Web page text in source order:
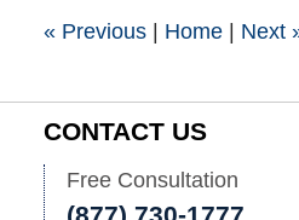
«Previous | Home | Next
CONTACT US
Free Consultation